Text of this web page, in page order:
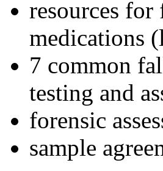
resources
medications
7 common
testing and
forensic
sample